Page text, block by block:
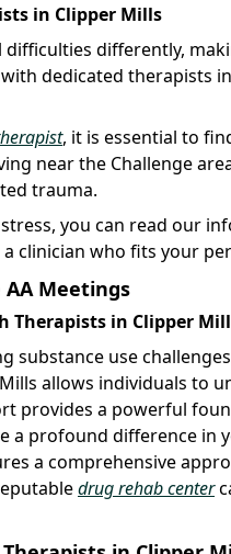
in Clipper Mills
difficulties differently,
dedicated therapists
, it is essential to
near the Challenge
trauma.
you can read our
clinician who fits your
Meetings
Therapists in Clipper
substance use
allows individuals to
provides a powerful
a profound difference in
a comprehensive
drug rehab center